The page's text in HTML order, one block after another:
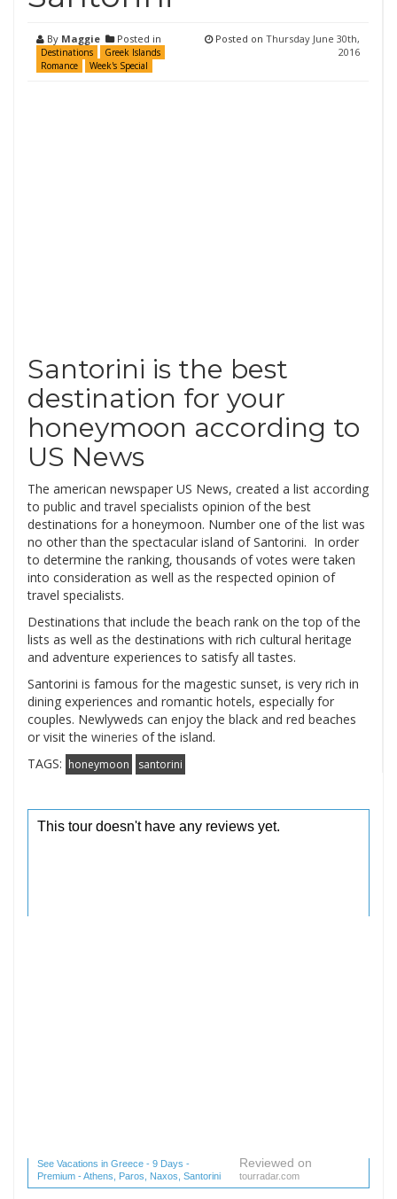
By Maggie Posted in
Destinations
Greek Islands
Romance
Week's Special
Posted on Thursday June 30th,
2016
Santorini is the best
destination for your
honeymoon according to
US News
The american newspaper US News, created a list according
to public and travel specialists opinion of the best
destinations for a honeymoon. Number one of the list was
no other than the spectacular island of Santorini. In order
to determine the ranking, thousands of votes were taken
into consideration as well as the respected opinion of
travel specialists.
Destinations that include the beach rank on the top of the
lists as well as the destinations with rich cultural heritage
and adventure experiences to satisfy all tastes.
Santorini is famous for the magestic sunset, is very rich in
dining experiences and romantic hotels, especially for
couples. Newlyweds can enjoy the black and red beaches
or visit the wineries of the island.
TAGS: honeymoon santorini
See Vacations in Greece - 9 Days -
Premium - Athens, Paros, Naxos, Santorini
(1 reviews) reviews
Reviewed on
tourradar.com